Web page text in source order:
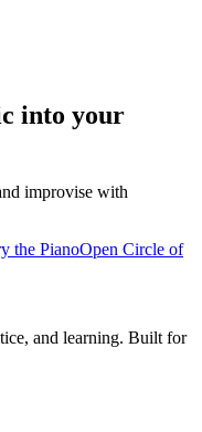
into your
improvise with
the PianoOpen Circle of
and learning. Built for